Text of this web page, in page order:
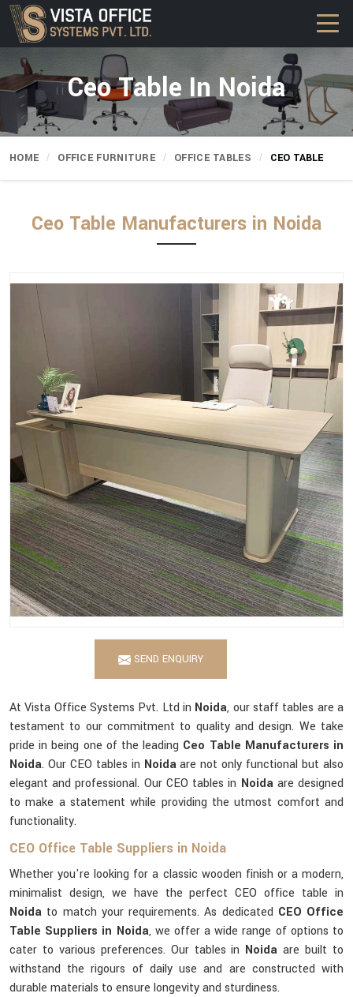
Ceo Table In Noida
HOME OFFICE FURNITURE OFFICE TABLES CEO TABLE
Ceo Table Manufacturers in Noida
SEND ENQUIRY
At Vista Office Systems Pvt. Ltd in Noida, our staff tables are a
testament to our commitment to quality and design. We take
pride in being one of the leading Ceo Table Manufacturers in
Noida. Our CEO tables in Noidaare not only functional but also
elegant and professional. Our CEO tables in Noida are designed
to make a statement while providing the utmost comfort and
functionality.
CEO Office Table Suppliers in Noida
Whether you're looking for a classic wooden finish or a modern,
minimalist design, we have the perfect CEO office table in
Noida to match your requirements. As dedicated CEO Office
Table Suppliers in Noida, we offer a wide range of options to
cater to various preferences. Our tables in Noidaare built to
withstand the rigours of daily use and are constructed with
durable materials to ensure longevity and sturdiness.